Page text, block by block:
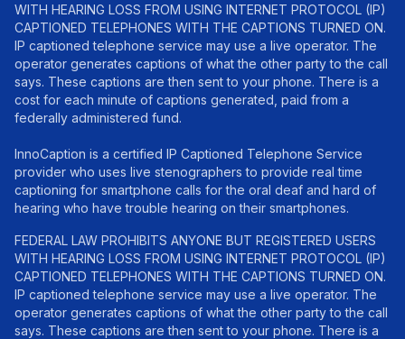
WITH HEARING LOSS FROM USING INTERNET PROTOCOL (IP)
CAPTIONED TELEPHONES WITH THE CAPTIONS TURNED ON.
IP captioned telephone service may use a live operator. The
operator generates captions of what the other party to the call
says. These captions are then sent to your phone. There is a
cost for each minute of captions generated, paid from a
federally administered fund.
InnoCaption is a certified IP Captioned Telephone Service
provider who uses live stenographers to provide real time
captioning for smartphone calls for the oral deaf and hard of
hearing who have trouble hearing on their smartphones.
FEDERAL LAW PROHIBITS ANYONE BUT REGISTERED USERS
WITH HEARING LOSS FROM USING INTERNET PROTOCOL (IP)
CAPTIONED TELEPHONES WITH THE CAPTIONS TURNED ON.
IP captioned telephone service may use a live operator. The
operator generates captions of what the other party to the call
says. These captions are then sent to your phone. There is a